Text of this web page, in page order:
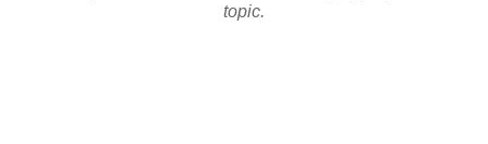
topic.